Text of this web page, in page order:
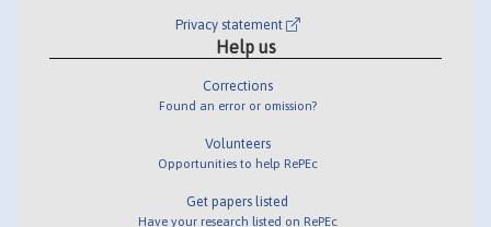
Privacy statement
Help us
Corrections
Found an error or omission?
Volunteers
Opportunities to help RePEc
Get papers listed
Have your research listed on RePEc